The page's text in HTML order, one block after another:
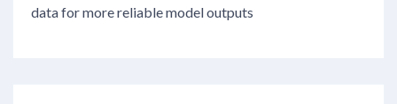
data for more reliable model outputs